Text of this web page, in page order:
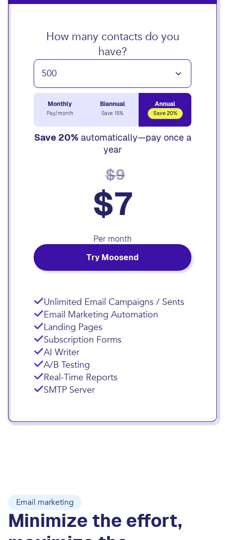
Unlimited Email Campaigns / Sents
Email Marketing Automation
Landing Pages
Subscription Forms
AI Writer
A/B Testing
Real-Time Reports
SMTP Server
How many contacts do you
have?
Monthly
Pay/month
Biannual
Save 15%
Annual
Save 20%
Save 20%automatically—pay once a
year
$7
$9
Per month
Try Moosend
Email marketing
Minimize the effort,